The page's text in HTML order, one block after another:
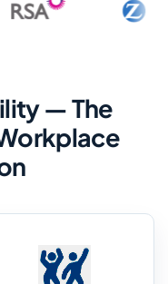
— The